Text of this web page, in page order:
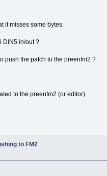
it misses some bytes.
DIN5 in/out ?
push the patch to the preenfm2 ?
to the preenfm2 (or editor).
to FM2